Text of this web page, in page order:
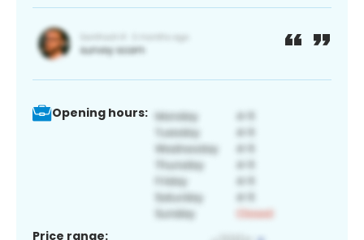
Opening hours:
Price range: